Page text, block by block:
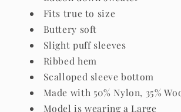
Fits true to size
Buttery soft
Slight puff sleeves
Ribbed hem
Scalloped sleeve bottom
Made with 50% Nylon, 35%
Model is wearing a Large